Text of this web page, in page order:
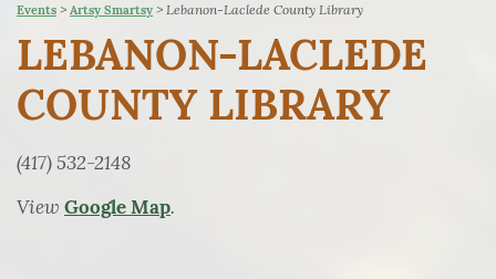
Events > Artsy Smartsy > Lebanon-Laclede County Library
LEBANON-LACLEDE
COUNTY LIBRARY
(417) 532-2148
View Google Map.